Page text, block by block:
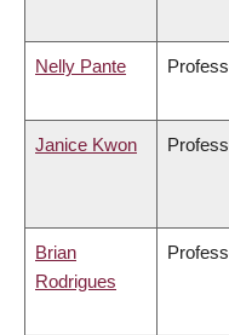
Nelly Pante
Janice Kwon
Brian
Rodrigues